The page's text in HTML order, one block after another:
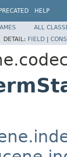
HELP
ALL
DETAIL: FIELD |